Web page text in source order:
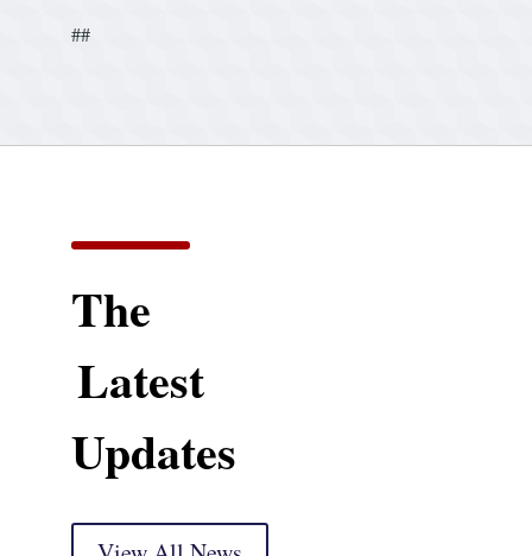
##
The
Latest
Updates